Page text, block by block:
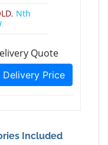
, Nth
Included